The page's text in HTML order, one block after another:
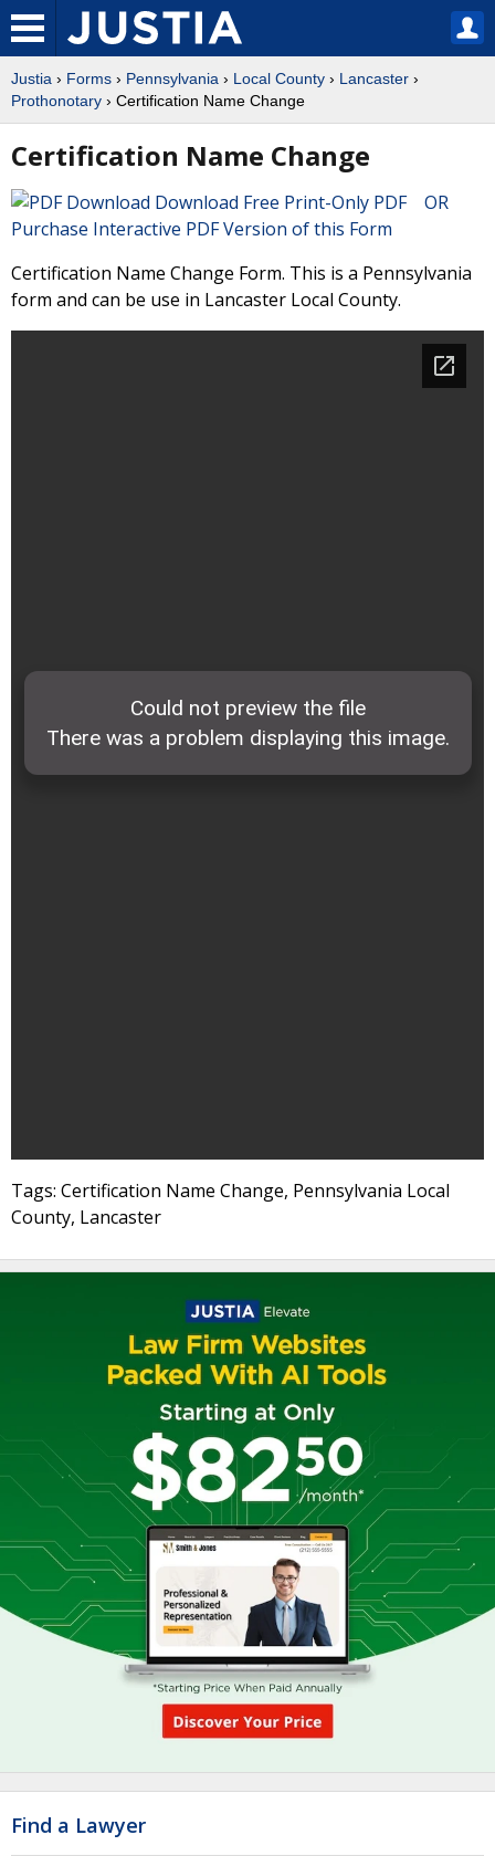
Justia › Forms › Pennsylvania › Local County › Lancaster ›
Prothonotary › Certification Name Change
Certification Name Change
Download Free Print-Only PDF OR
Purchase Interactive PDF Version of this Form
Certification Name Change Form. This is a Pennsylvania
form and can be use in Lancaster Local County.
Tags: Certification Name Change, Pennsylvania Local
County, Lancaster
Find a Lawyer